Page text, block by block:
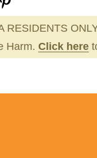
RESIDENTS
Harm. Click here